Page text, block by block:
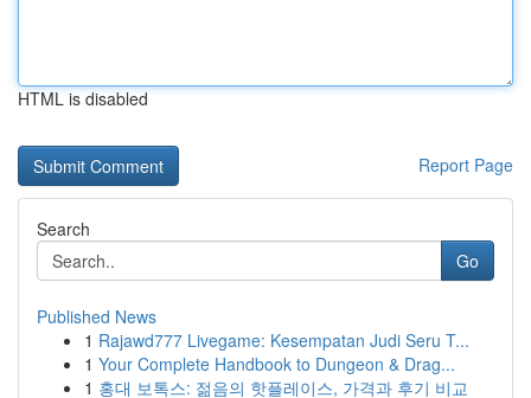
HTML is disabled
Report Page
Search
Go
Published News
1 Rajawd777 Livegame: Kesempatan Judi Seru T...
1 Your Complete Handbook to Dungeon & Drag...
1 홍대 보톡스: 젊음의 핫플레이스, 가격과 후기 비교